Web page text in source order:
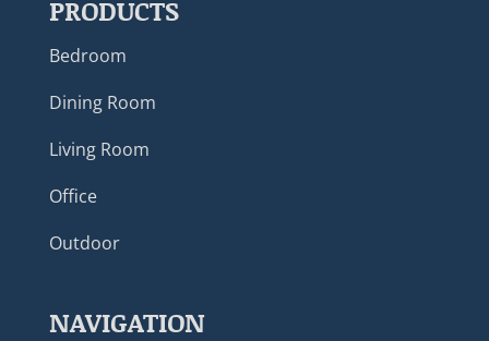
PRODUCTS
Bedroom
Dining Room
Living Room
Office
Outdoor
NAVIGATION